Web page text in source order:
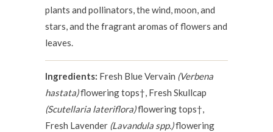
plants and pollinators, the wind, moon, and
stars, and the fragrant aromas of flowers and
leaves.
Ingredients: Fresh Blue Vervain (Verbena
hastata)flowering tops†, Fresh Skullcap
(Scutellaria lateriflora)flowering tops†,
Fresh Lavender (Lavandula spp.)flowering